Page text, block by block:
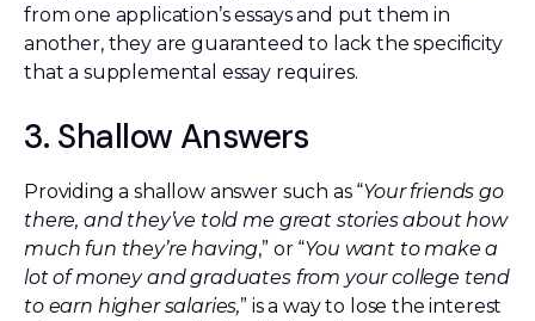
from one application’s essays and put them in
another, they are guaranteed to lack the specificity
that a supplemental essay requires.
3. Shallow Answers
Providing a shallow answer such as “Your friends go
there, and they’ve told me great stories about how
much fun they’re having,” or “You want to make a
lot of money and graduates from your college tend
to earn higher salaries,” is a way to lose the interest